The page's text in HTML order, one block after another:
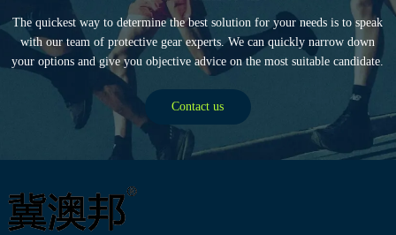
The quickest way to determine the best solution for your needs is to speak
with our team of protective gear experts. We can quickly narrow down
your options and give you objective advice on the most suitable candidate.
Contact us